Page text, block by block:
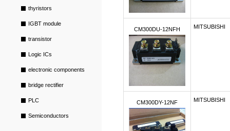
thyristors
IGBT module
transistor
Logic ICs
electronic components
bridge rectifier
PLC
Semiconductors
CM300DU-12NFH MITSUBISHI
CM300DY-12NF MITSUBISHI